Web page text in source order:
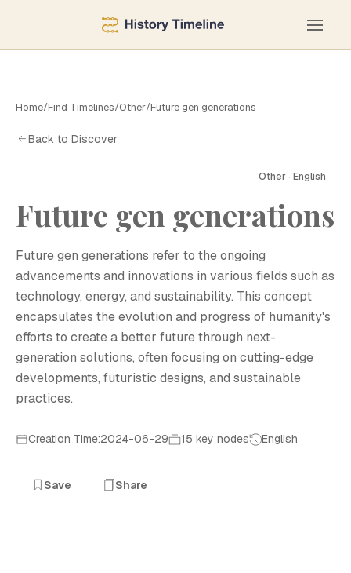
Home/Find Timelines/Other/Future gen generations
Back to Discover
Other · English
Future gen generations
Future gen generations refer to the ongoing
advancements and innovations in various fields such as
technology, energy, and sustainability. This concept
encapsulates the evolution and progress of humanity's
efforts to create a better future through next-
generation solutions, often focusing on cutting-edge
developments, futuristic designs, and sustainable
practices.
Creation Time:2024-06-29 15 key nodes English
Save Share